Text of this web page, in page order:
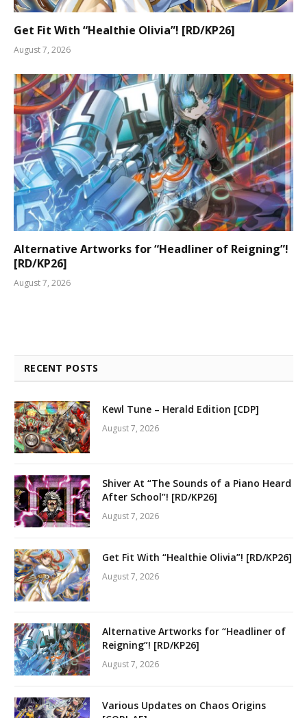
Get Fit With “Healthie Olivia”! [RD/KP26]
August 7, 2026
Alternative Artworks for “Headliner of Reigning”!
[RD/KP26]
August 7, 2026
RECENT POSTS
Kewl Tune – Herald Edition [CDP]
August 7, 2026
Shiver At “The Sounds of a Piano Heard
After School”! [RD/KP26]
August 7, 2026
Get Fit With “Healthie Olivia”! [RD/KP26]
August 7, 2026
Alternative Artworks for “Headliner of
Reigning”! [RD/KP26]
August 7, 2026
Various Updates on Chaos Origins